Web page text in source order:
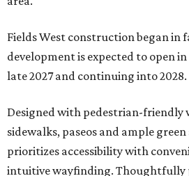
Fields West construction began in
development is expected to open
late 2027 and continuing into 2028.
Designed with pedestrian-friendly
sidewalks, paseos and ample green
prioritizes accessibility with
intuitive wayfinding. Thoughtfully